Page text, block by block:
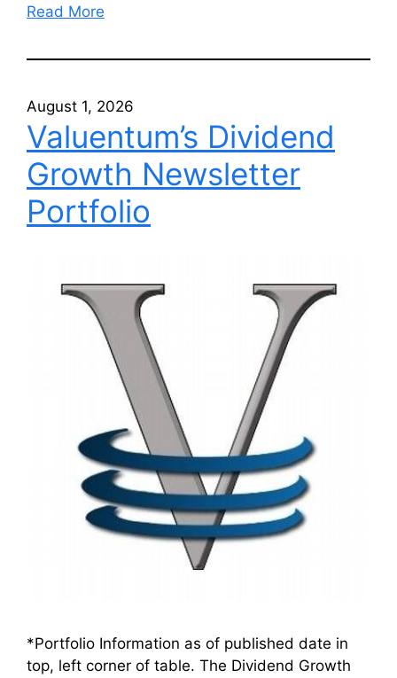
Read More
August 1, 2026
Valuentum’s Dividend
Growth Newsletter
Portfolio
*Portfolio Information as of published date in
top, left corner of table. The Dividend Growth